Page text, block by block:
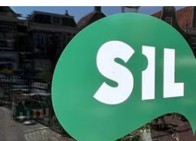
e
u
w
a
r
d
e
n